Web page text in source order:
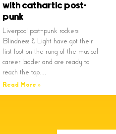
with cathartic post-
punk
Liverpool post-punk rockers
Blindness & Light have got their
first foot on the rung of the musical
career ladder and are ready to
reach the top…
Read More »